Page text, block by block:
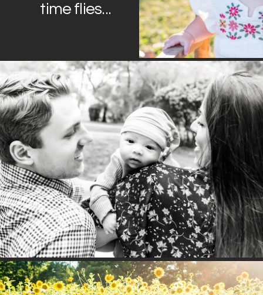
time flies...